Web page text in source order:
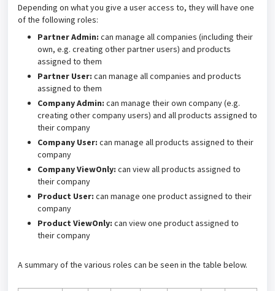
Depending on what you give a user access to, they will have one
of the following roles:
Partner Admin: can manage all companies (including their
own, e.g. creating other partner users) and products
assigned to them
Partner User: can manage all companies and products
assigned to them
Company Admin: can manage their own company (e.g.
creating other company users) and all products assigned to
their company
Company User: can manage all products assigned to their
company
Company ViewOnly: can view all products assigned to
their company
Product User: can manage one product assigned to their
company
Product ViewOnly: can view one product assigned to
their company
A summary of the various roles can be seen in the table below.